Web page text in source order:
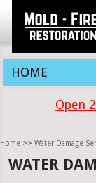
Open
Home >> Water Damage
WATER